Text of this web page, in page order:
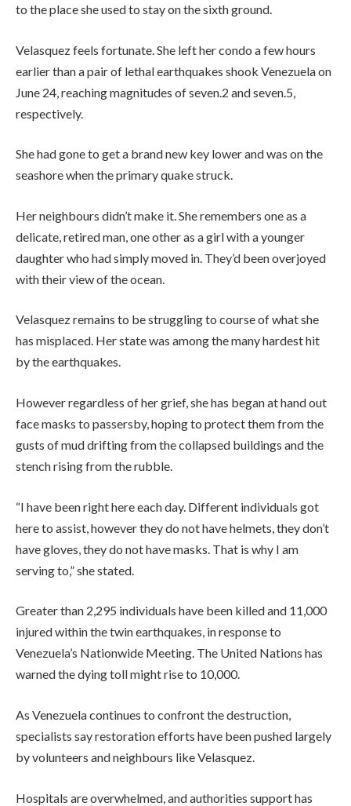
to the place she used to stay on the sixth ground.
Velasquez feels fortunate. She left her condo a few hours
earlier than a pair of lethal earthquakes shook Venezuela on
June 24, reaching magnitudes of seven.2 and seven.5,
respectively.
She had gone to get a brand new key lower and was on the
seashore when the primary quake struck.
Her neighbours didn’t make it. She remembers one as a
delicate, retired man, one other as a girl with a younger
daughter who had simply moved in. They’d been overjoyed
with their view of the ocean.
Velasquez remains to be struggling to course of what she
has misplaced. Her state was among the many hardest hit
by the earthquakes.
However regardless of her grief, she has began at hand out
face masks to passersby, hoping to protect them from the
gusts of mud drifting from the collapsed buildings and the
stench rising from the rubble.
“I have been right here each day. Different individuals got
here to assist, however they do not have helmets, they don’t
have gloves, they do not have masks. That is why I am
serving to,” she stated.
Greater than 2,295 individuals have been killed and 11,000
injured within the twin earthquakes, in response to
Venezuela’s Nationwide Meeting. The United Nations has
warned the dying toll might rise to 10,000.
As Venezuela continues to confront the destruction,
specialists say restoration efforts have been pushed largely
by volunteers and neighbours like Velasquez.
Hospitals are overwhelmed, and authorities support has